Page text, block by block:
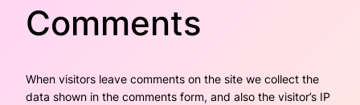
Comments
When visitors leave comments on the site we collect the
data shown in the comments form, and also the visitor’s IP